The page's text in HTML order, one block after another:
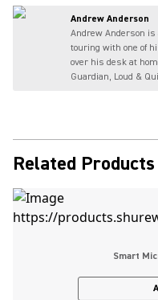
Andrew Anderson
Andrew Anderson
touring with one of
over his desk at
Guardian, Loud &
Related
Smart